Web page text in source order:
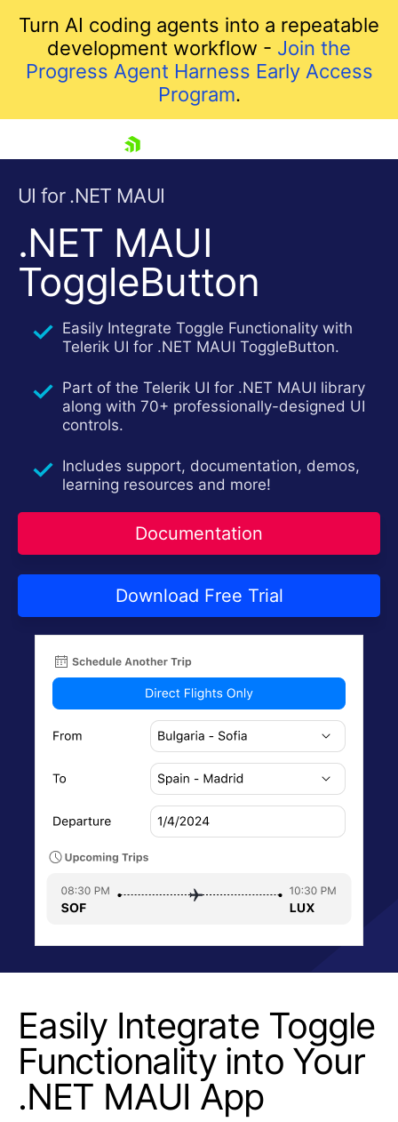
Turn AI coding agents into a repeatable
development workflow - Join the
Progress Agent Harness Early Access
Program.
Shopping cart
Login
Contact Us
Try now
UI for .NET MAUI
.NET MAUI
ToggleButton
Easily Integrate Toggle Functionality with
Telerik UI for .NET MAUI ToggleButton.
Part of the Telerik UI for .NET MAUI library
along with 70+ professionally-designed UI
controls.
Includes support, documentation, demos,
learning resources and more!
Documentation
Download Free Trial
Easily Integrate Toggle
Functionality into Your
.NET MAUI App